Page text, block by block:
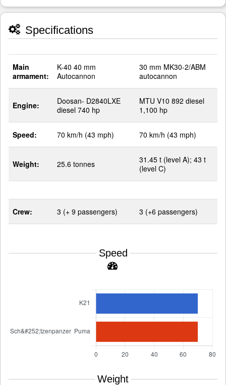
Specifications
Main
armament:
K-40 40 mm
Autocannon
30 mm MK30-2/ABM
autocannon
Engine:
Doosan- D2840LXE
diesel 740 hp
MTU V10 892 diesel
1,100 hp
Speed: 70 km/h (43 mph) 70 km/h (43 mph)
Weight: 25.6 tonnes
31.45 t (level A); 43 t
(level C)
Crew: 3 (+ 9 passengers) 3 (+6 passengers)
Speed
Weight